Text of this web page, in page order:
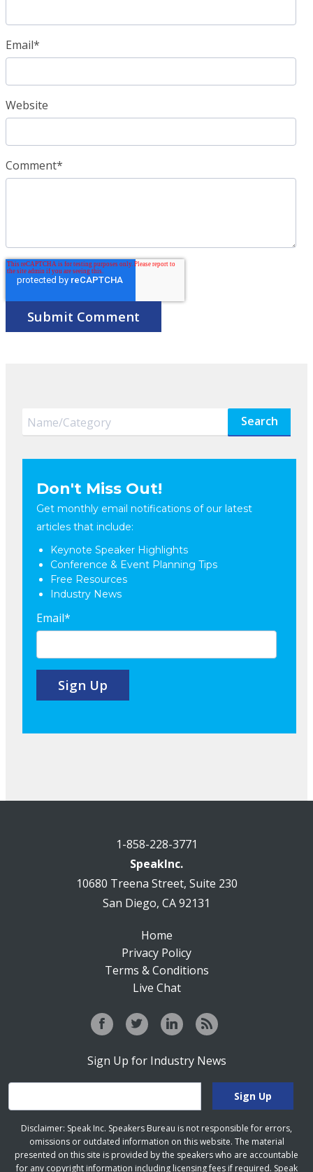
Email*
Website
Comment*
Search
Don't Miss Out!
Get monthly email notifications of our latest
articles that include:
Keynote Speaker Highlights
Conference & Event Planning Tips
Free Resources
Industry News
Email*
1-858-228-3771
SpeakInc.
10680 Treena Street, Suite 230
San Diego, CA 92131
Home
Privacy Policy
Terms & Conditions
Live Chat
Sign Up for Industry News
Disclaimer: Speak Inc. Speakers Bureau is not responsible for errors,
omissions or outdated information on this website. The material
presented on this site is provided by the speakers who are accountable
for any copyright information including licensing fees if required. Speak